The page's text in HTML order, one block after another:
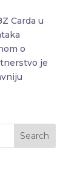
Carda u
o
je
Search